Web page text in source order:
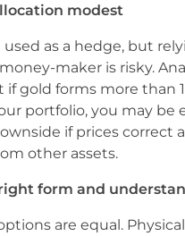
modest
used as a hedge, but
maker is risky.
gold forms more than
portfolio, you may be
if prices correct
other assets.
form and
are equal.